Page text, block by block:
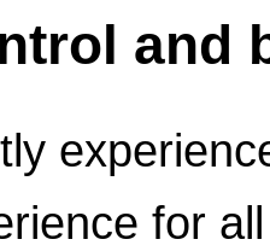
and
for